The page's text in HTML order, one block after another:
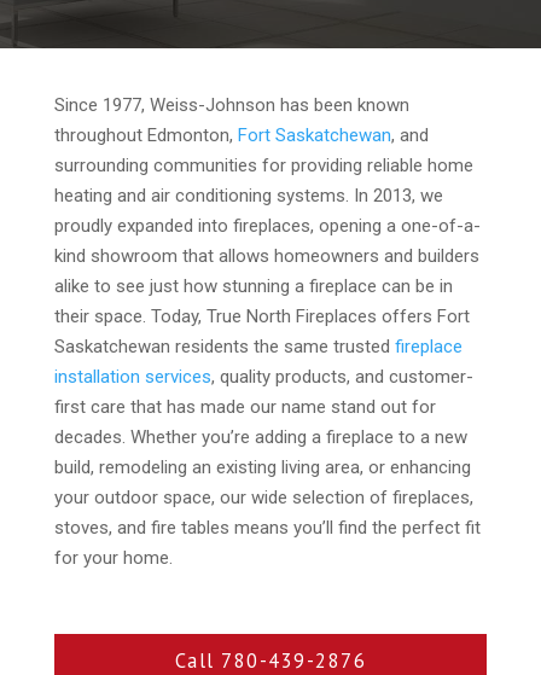
Since 1977, Weiss-Johnson has been known
throughout Edmonton, Fort Saskatchewan, and
surrounding communities for providing reliable home
heating and air conditioning systems. In 2013, we
proudly expanded into fireplaces, opening a one-of-a-
kind showroom that allows homeowners and builders
alike to see just how stunning a fireplace can be in
their space. Today, True North Fireplaces offers Fort
Saskatchewan residents the same trusted fireplace
installation services, quality products, and customer-
first care that has made our name stand out for
decades. Whether you’re adding a fireplace to a new
build, remodeling an existing living area, or enhancing
your outdoor space, our wide selection of fireplaces,
stoves, and fire tables means you’ll find the perfect fit
for your home.
Call 780-439-2876